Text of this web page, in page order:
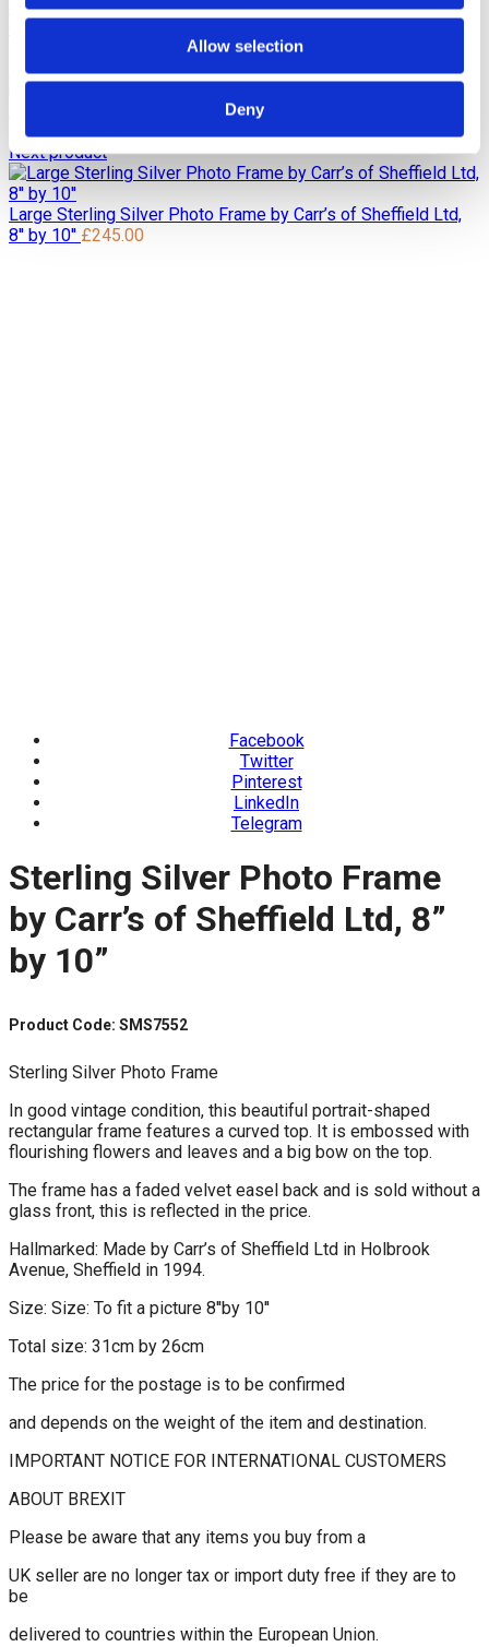
Allow selection
Deny
HomePre Loved / Second-Hand JewellerySilverware,
Glassware & China
Previous product
Sterling Silver Photo Frame by John Bull Ltd, 8'' by 10''
245.00
Next product
Large Sterling Silver Photo Frame by Carr’s of Sheffield Ltd,
8'' by 10'' £245.00
Facebook
Twitter
Pinterest
LinkedIn
Telegram
Sterling Silver Photo Frame
by Carr’s of Sheffield Ltd, 8”
by 10”
Product Code: SMS7552
Sterling Silver Photo Frame
In good vintage condition, this beautiful portrait-shaped
rectangular frame features a curved top. It is embossed with
flourishing flowers and leaves and a big bow on the top.
The frame has a faded velvet easel back and is sold without a
glass front, this is reflected in the price.
Hallmarked: Made by Carr’s of Sheffield Ltd in Holbrook
Avenue, Sheffield in 1994.
Size: Size: To fit a picture 8''by 10''
Total size: 31cm by 26cm
The price for the postage is to be confirmed
and depends on the weight of the item and destination.
IMPORTANT NOTICE FOR INTERNATIONAL CUSTOMERS
ABOUT BREXIT
Please be aware that any items you buy from a
UK seller are no longer tax or import duty free if they are to
be
delivered to countries within the European Union.